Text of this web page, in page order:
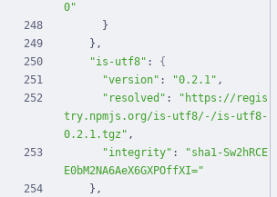
0"
}
} ,
"is-utf8" :
{
"version" : "0.2.1" ,
"resolved" :
"https://regis
try.npmjs.org/is-utf8/-/is-utf8-
0.2.1.tgz" ,
"integrity" :
"sha1-Sw2hRCE
E0bM2NA6AeX6GXPOffXI="
} ,